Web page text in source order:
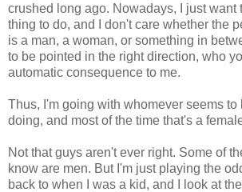
crushed long ago. Nowadays, I just want
thing to do, and I don't care whether the
is a man, a woman, or something in
to be pointed in the right direction, who
automatic consequence to me.
Thus, I'm going with whomever seems to
doing, and most of the time that's a
Not that guys aren't ever right. Some of
know are men. But I'm just playing the
back to when I was a kid, and I look at